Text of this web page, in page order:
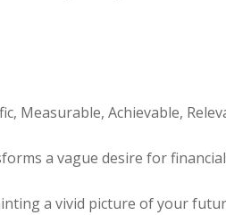
Measurable, Achievable,
a vague desire for
a vivid picture of your